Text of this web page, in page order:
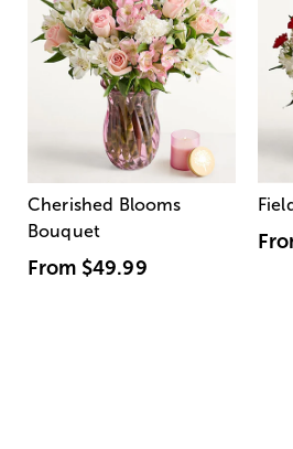
Cherished Blooms
Bouquet
From $49.99